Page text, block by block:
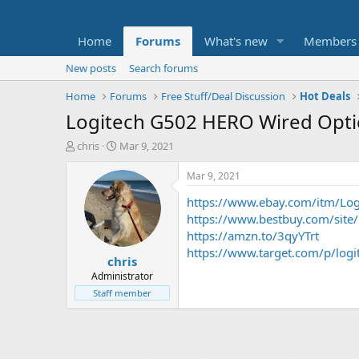
Home Forums What's new Members
New posts
Search forums
Home
Forums Free Stuff/Deal Discussion Hot Deals
Logitech G502 HERO Wired
T
t
e
chris
S
a
r
t
d
a
t
e
Mar 9, 2021
chris
Administrator
Staff member
Mar 9, 2021
https://www.ebay.com/itm/
https://www.bestbuy.com/
https://amzn.to/3qyYTrt
https://www.target.com/p/